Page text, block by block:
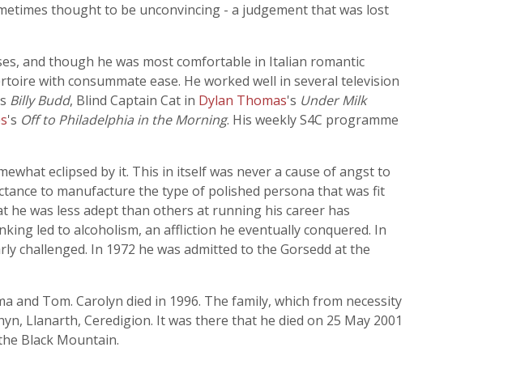
thought to be unconvincing - a judgement that was lost
and though he was most comfortable in Italian romantic
with consummate ease. He worked well in several television
Billy Budd, Blind Captain Cat in Dylan Thomas's Under Milk
's Off to Philadelphia in the Morning. His weekly S4C programme
eclipsed by it. This in itself was never a cause of angst to
to manufacture the type of polished persona that was fit
was less adept than others at running his career has
led to alcoholism, an affliction he eventually conquered. In
challenged. In 1972 he was admitted to the Gorsedd at the
and Tom. Carolyn died in 1996. The family, which from necessity
Llanarth, Ceredigion. It was there that he died on 25 May 2001
Black Mountain.